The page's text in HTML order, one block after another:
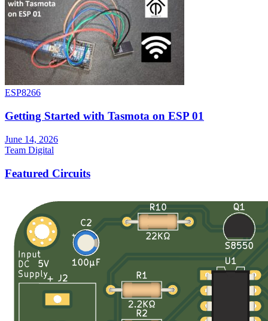
ESP8266
Getting Started with Tasmota on ESP 01
June 14, 2026
Team Digital
Featured Circuits